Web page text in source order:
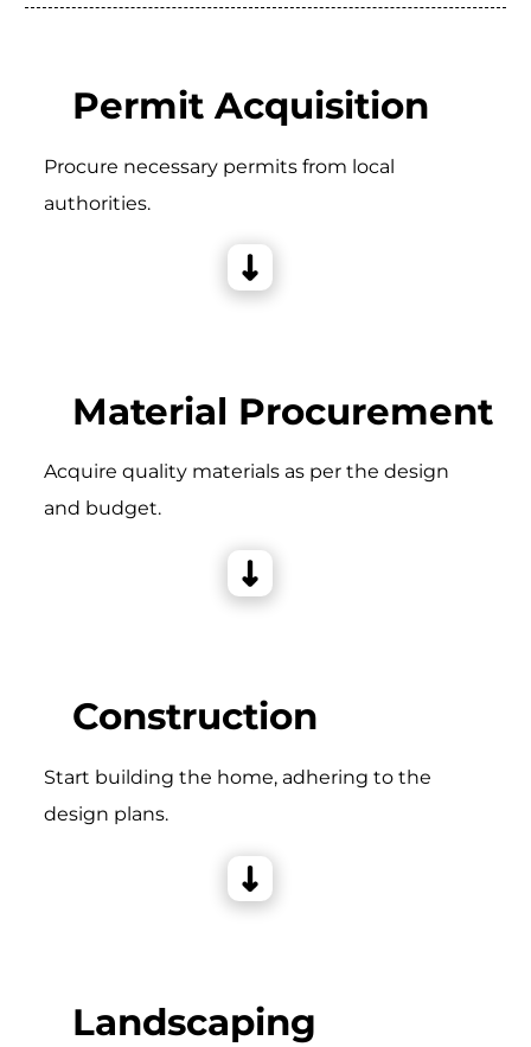
Permit Acquisition
Procure necessary permits from local
authorities.
Material Procurement
Acquire quality materials as per the design
and budget.
Construction
Start building the home, adhering to the
design plans.
Landscaping